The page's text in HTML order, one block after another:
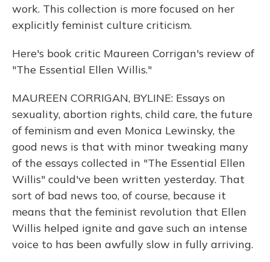
work. This collection is more focused on her
explicitly feminist culture criticism.
Here's book critic Maureen Corrigan's review of
"The Essential Ellen Willis."
MAUREEN CORRIGAN, BYLINE: Essays on
sexuality, abortion rights, child care, the future
of feminism and even Monica Lewinsky, the
good news is that with minor tweaking many
of the essays collected in "The Essential Ellen
Willis" could've been written yesterday. That
sort of bad news too, of course, because it
means that the feminist revolution that Ellen
Willis helped ignite and gave such an intense
voice to has been awfully slow in fully arriving.